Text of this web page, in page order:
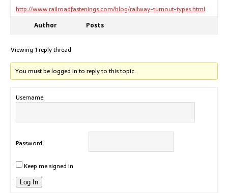
http://www.railroadfastenings.com/blog/railway-turnout-types.html
Author
Posts
Viewing 1 reply thread
You must be logged in to reply to this topic.
Username:
Password:
Keep me signed in
Log In